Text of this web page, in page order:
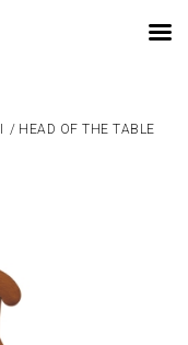
/ HEAD OF THE TABLE